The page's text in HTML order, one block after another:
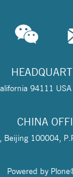
94111 USA
CHINA
Beijing 100004,
Powered by